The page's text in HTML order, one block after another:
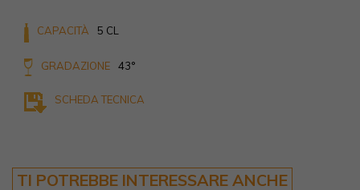
CAPACITÀ 5 CL
GRADAZIONE 43°
SCHEDA TECNICA
TI POTREBBE INTERESSARE ANCHE